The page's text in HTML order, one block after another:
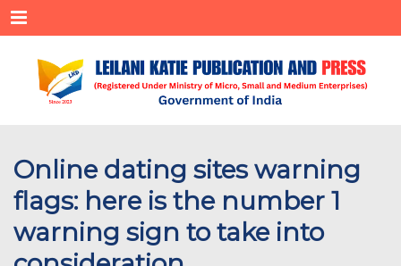
Menu
Online dating sites warning
flags: here is the number 1
warning sign to take into